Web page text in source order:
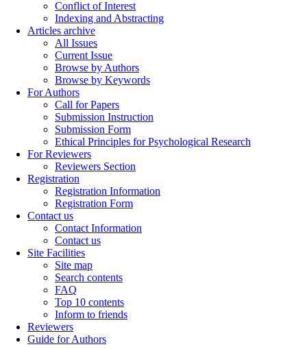
Conflict of Interest
Indexing and Abstracting
Articles archive
All Issues
Current Issue
Browse by Authors
Browse by Keywords
For Authors
Call for Papers
Submission Instruction
Submission Form
Ethical Principles for Psychological Research
For Reviewers
Reviewers Section
Registration
Registration Information
Registration Form
Contact us
Contact Information
Contact us
Site Facilities
Site map
Search contents
FAQ
Top 10 contents
Inform to friends
Reviewers
Guide for Authors